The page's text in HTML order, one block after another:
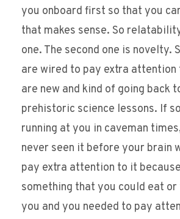
you onboard first so that you
that makes sense. So
one. The second one is novelty.
are wired to pay extra attention
are new and kind of going back
prehistoric science lessons. If
running at you in caveman
never seen it before your brain
pay extra attention to it
something that you could eat
you and you needed to pay